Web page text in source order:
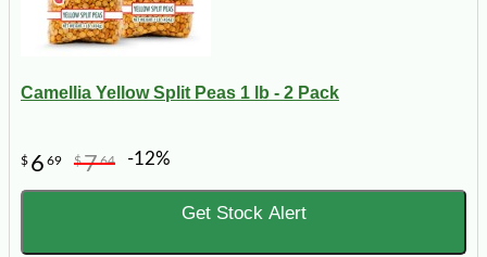
Camellia Yellow Split Peas 1 lb - 2 Pack
$ 6 69 $764 -12%
Get Stock Alert